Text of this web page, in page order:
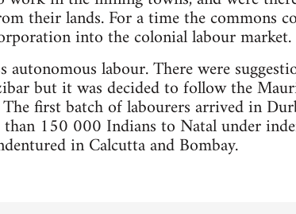
their lands. For a time the commons
into the colonial labour market.
labour. There were
but it was decided to follow the
first batch of labourers arrived in
150 000 Indians to Natal under
in Calcutta and Bombay.